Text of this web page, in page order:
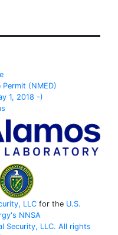
Permit (NMED)
1, 2018 -)
LLCfor the U.S.
NNSA
Security, LLC. All rights